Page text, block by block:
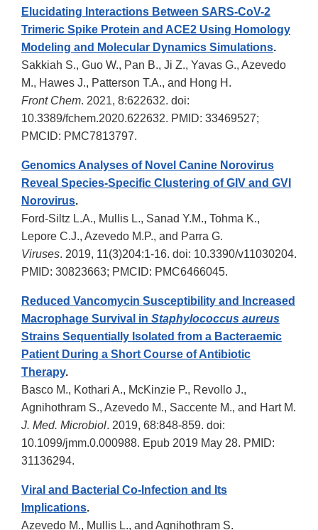
Elucidating Interactions Between SARS-CoV-2
Trimeric Spike Protein and ACE2 Using Homology
Modeling and Molecular Dynamics Simulations.
Sakkiah S., Guo W., Pan B., Ji Z., Yavas G., Azevedo
M., Hawes J., Patterson T.A., and Hong H.
Front Chem. 2021, 8:622632. doi:
10.3389/fchem.2020.622632. PMID: 33469527;
PMCID: PMC7813797.
Genomics Analyses of Novel Canine Norovirus
Reveal Species-Specific Clustering of GIV and GVI
Norovirus.
Ford-Siltz L.A., Mullis L., Sanad Y.M., Tohma K.,
Lepore C.J., Azevedo M.P., and Parra G.
Viruses. 2019, 11(3)204:1-16. doi: 10.3390/v11030204.
PMID: 30823663; PMCID: PMC6466045.
Reduced Vancomycin Susceptibility and Increased
Macrophage Survival in Staphylococcus aureus
Strains Sequentially Isolated from a Bacteraemic
Patient During a Short Course of Antibiotic
Therapy.
Basco M., Kothari A., McKinzie P., Revollo J.,
Agnihothram S., Azevedo M., Saccente M., and Hart M.
J. Med. Microbiol. 2019, 68:848-859. doi:
10.1099/jmm.0.000988. Epub 2019 May 28. PMID:
31136294.
Viral and Bacterial Co-Infection and Its
Implications.
Azevedo M., Mullis L., and Agnihothram S.